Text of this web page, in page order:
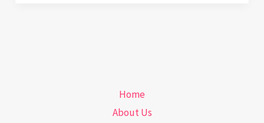
Home
About Us